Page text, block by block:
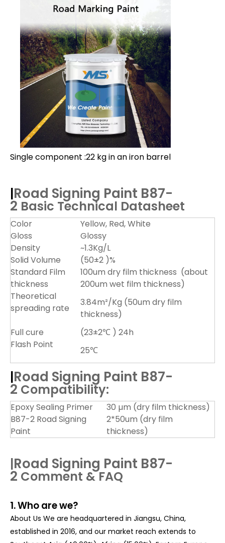
Single component :22 kg in an iron barrel
|Road Signing Paint B87-
2 Basic Technical Datasheet
Color
Yellow, Red, White
Gloss
Glossy
Density
~1.3Kg/L
Solid Volume
(50±2 )%
Standard Film
thickness
100um dry film thickness (about
200um wet film thickness)
Theoretical
spreading rate
3.84m²/Kg (50um dry film
thickness)
Full cure
(23±2℃ ) 24h
Flash Point
25℃
|Road Signing Paint B87-
2 Compatibility:
Epoxy Sealing Primer
30 µm (dry film thickness)
B87-2 Road Signing
Paint
2*50um (dry film
thickness)
|Road Signing Paint B87-
2 Comment & FAQ
1. Who are we?
About Us We are headquartered in Jiangsu, China,
established in 2016, and our market reach extends to